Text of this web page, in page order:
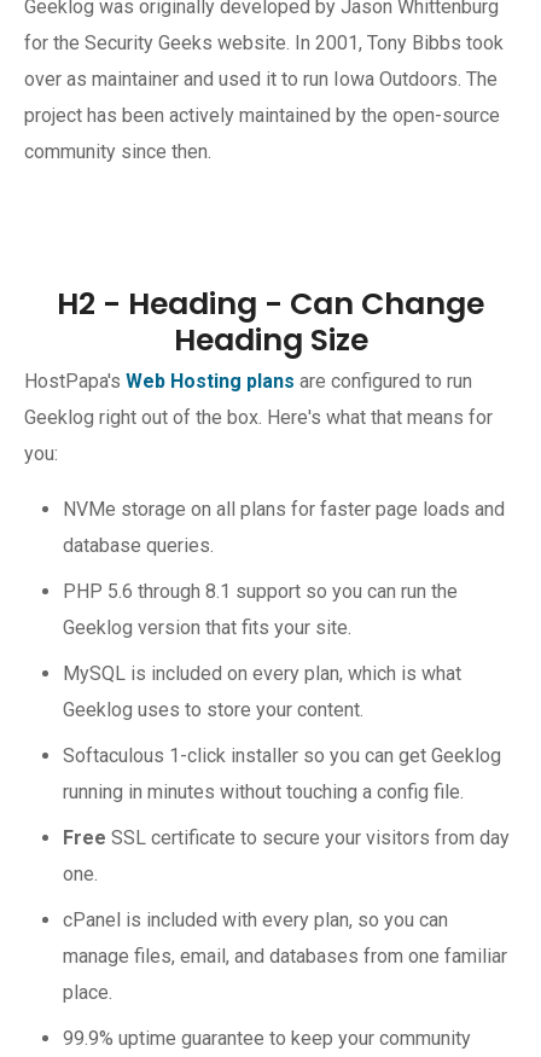
Geeklog was originally developed by Jason Whittenburg
for the Security Geeks website. In 2001, Tony Bibbs took
over as maintainer and used it to run Iowa Outdoors. The
project has been actively maintained by the open-source
community since then.
H2 - Heading - Can Change
Heading Size
HostPapa's Web Hosting plans are configured to run
Geeklog right out of the box. Here's what that means for
you:
NVMe storage on all plans for faster page loads and
database queries.
PHP 5.6 through 8.1 support so you can run the
Geeklog version that fits your site.
MySQL is included on every plan, which is what
Geeklog uses to store your content.
Softaculous 1-click installer so you can get Geeklog
running in minutes without touching a config file.
Free SSL certificate to secure your visitors from day
one.
cPanel is included with every plan, so you can
manage files, email, and databases from one familiar
place.
99.9% uptime guarantee to keep your community